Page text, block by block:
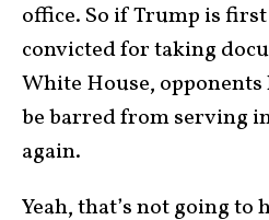
office. So if Trump is
convicted for taking
White House,
be barred from serving
again.
Yeah, that’s not going to